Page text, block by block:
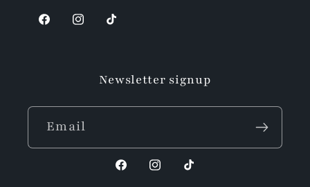
FacebookInstagram
TikTok
Newsletter signup
Email
FacebookInstagram
TikTok